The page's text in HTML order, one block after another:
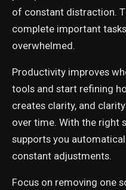
of constant distraction.
complete important
overwhelmed.
Productivity improves
tools and start refining
creates clarity, and
over time. With the right
supports you
constant adjustments.
Focus on removing one